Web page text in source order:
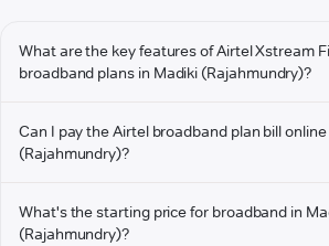
What are the key features of Airtel Xstream
broadband plans in Madiki (Rajahmundry)?
Can I pay the Airtel broadband plan bill
(Rajahmundry)?
What's the starting price for broadband in
(Rajahmundry)?